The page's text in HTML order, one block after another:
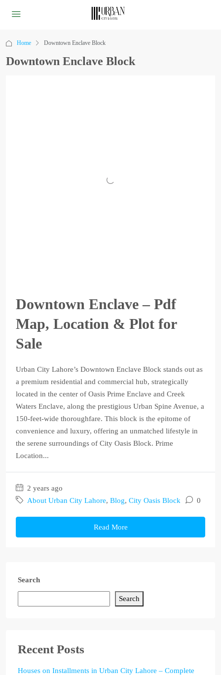
Home Downtown Enclave Block
Downtown Enclave Block
Downtown Enclave – Pdf
Map, Location & Plot for
Sale
Urban City Lahore’s Downtown Enclave Block stands out as
a premium residential and commercial hub, strategically
located in the center of Oasis Prime Enclave and Creek
Waters Enclave, along the prestigious Urban Spine Avenue, a
150-feet-wide thoroughfare. This block is the epitome of
convenience and luxury, offering an unmatched lifestyle in
the serene surroundings of City Oasis Block. Prime
Location...
2 years ago
About Urban City Lahore, Blog, City Oasis Block 0
Read More
Search
Search
Recent Posts
Houses on Installments in Urban City Lahore – Complete